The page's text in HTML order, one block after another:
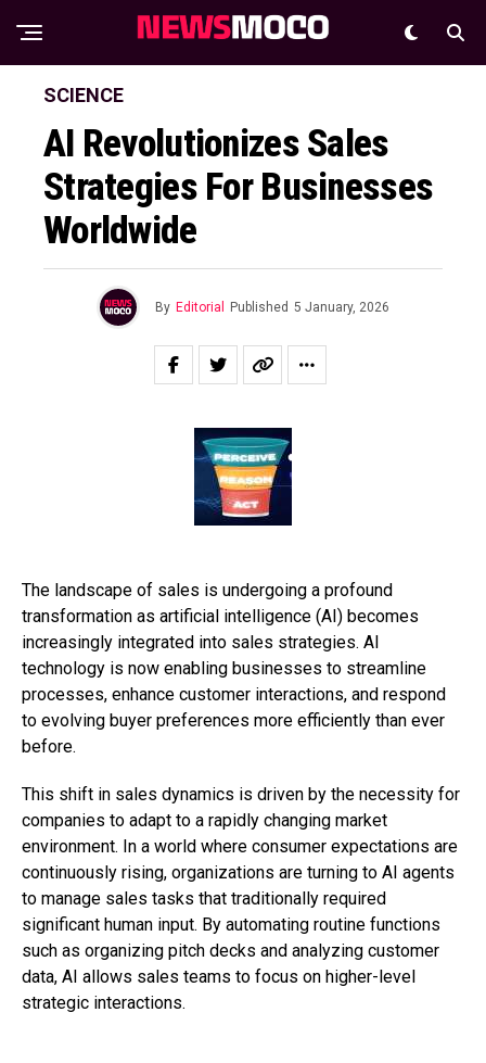
SCIENCE
AI Revolutionizes Sales
Strategies For Businesses
Worldwide
By Editorial Published 5 January, 2026
The landscape of sales is undergoing a profound
transformation as artificial intelligence (AI) becomes
increasingly integrated into sales strategies. AI
technology is now enabling businesses to streamline
processes, enhance customer interactions, and respond
to evolving buyer preferences more efficiently than ever
before.
This shift in sales dynamics is driven by the necessity for
companies to adapt to a rapidly changing market
environment. In a world where consumer expectations are
continuously rising, organizations are turning to AI agents
to manage sales tasks that traditionally required
significant human input. By automating routine functions
such as organizing pitch decks and analyzing customer
data, AI allows sales teams to focus on higher-level
strategic interactions.